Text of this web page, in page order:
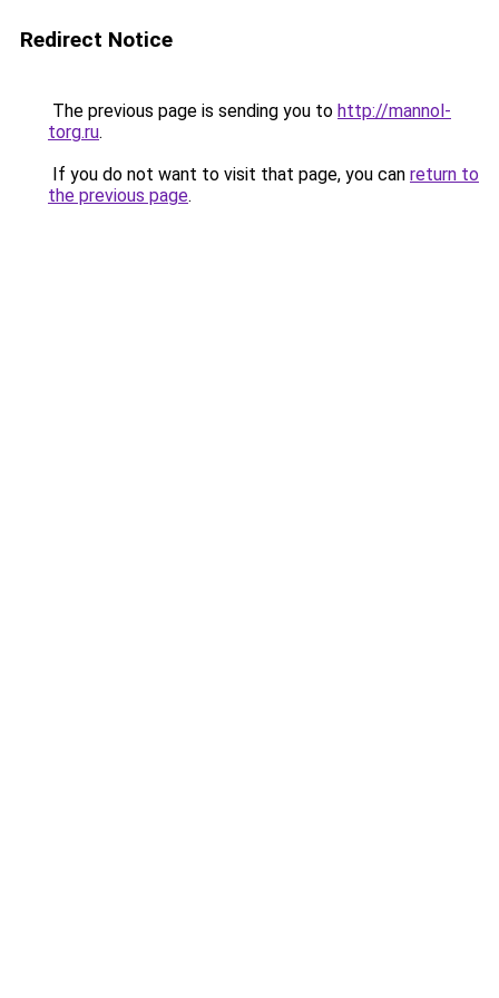
Redirect Notice
The previous page is sending you to http://mannol-
torg.ru.
If you do not want to visit that page, you can return to
the previous page.